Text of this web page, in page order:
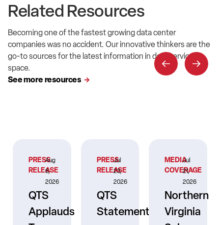
Related Resources
Becoming one of the fastest growing data center
companies was no accident. Our innovative thinkers are the
go-to sources for the latest information in data service
space.
See more resources
PRESS
RELEASE
Aug
6,
2026
QTS
Applauds
PRESS
RELEASE
Jul
23,
2026
QTS
Statement
MEDIA
COVERAGE
Jul
21,
2026
Northern
Virginia